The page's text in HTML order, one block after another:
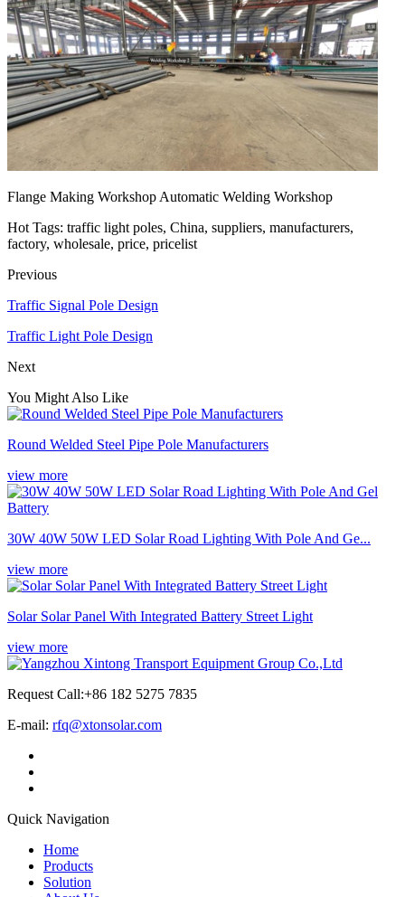
Flange Making Workshop Automatic Welding Workshop
Hot Tags: traffic light poles, China, suppliers, manufacturers,
factory, wholesale, price, pricelist
Previous
Traffic Signal Pole Design
Traffic Light Pole Design
Next
You Might Also Like
Round Welded Steel Pipe Pole Manufacturers
view more
30W 40W 50W LED Solar Road Lighting With Pole And Ge...
view more
Solar Solar Panel With Integrated Battery Street Light
view more
Request Call:+86 182 5275 7835
E-mail: rfq@xtonsolar.com
Quick Navigation
Home
Products
Solution